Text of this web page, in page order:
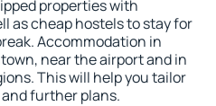
properties with
as cheap hostels to stay for
Accommodation in
near the airport and in
This will help you tailor
further plans.